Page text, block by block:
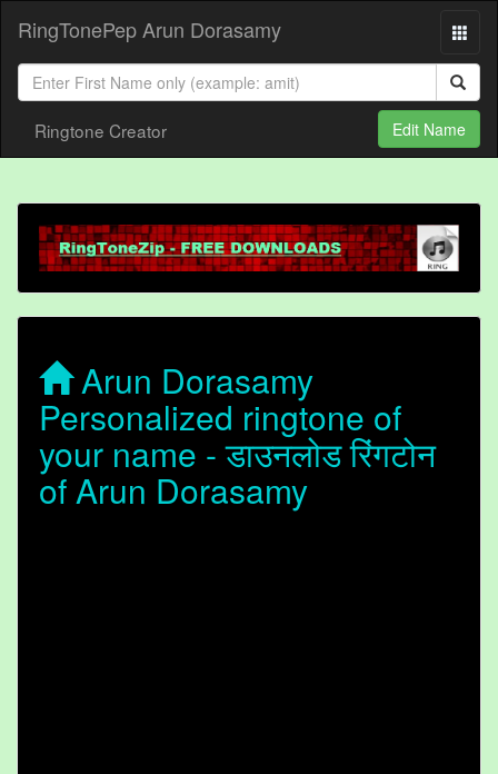
RingTonePep Arun Dorasamy
Ringtone Creator Edit Name
Arun Dorasamy
Personalized ringtone of
your name - डाउनलोड रिंगटोन
of Arun Dorasamy